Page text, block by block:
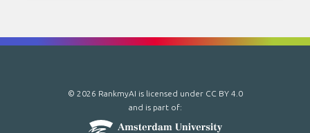
© 2026 RankmyAI is licensed under CC BY 4.0
and is part of: